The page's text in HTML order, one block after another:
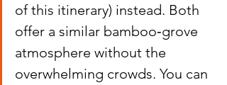
of this itinerary) instead. Both
offer a similar bamboo‑grove
atmosphere without the
overwhelming crowds. You can